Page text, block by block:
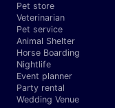
Pet store
Veterinarian
Pet service
Animal Shelter
Horse Boarding
Nightlife
Event planner
Party rental
Wedding Venue